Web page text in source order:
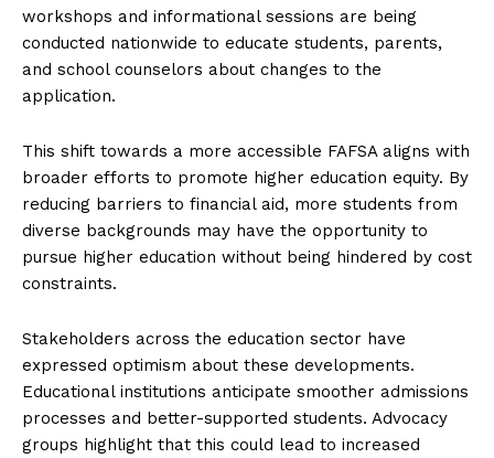
workshops and informational sessions are being
conducted nationwide to educate students, parents,
and school counselors about changes to the
application.
This shift towards a more accessible FAFSA aligns with
broader efforts to promote higher education equity. By
reducing barriers to financial aid, more students from
diverse backgrounds may have the opportunity to
pursue higher education without being hindered by cost
constraints.
Stakeholders across the education sector have
expressed optimism about these developments.
Educational institutions anticipate smoother admissions
processes and better-supported students. Advocacy
groups highlight that this could lead to increased